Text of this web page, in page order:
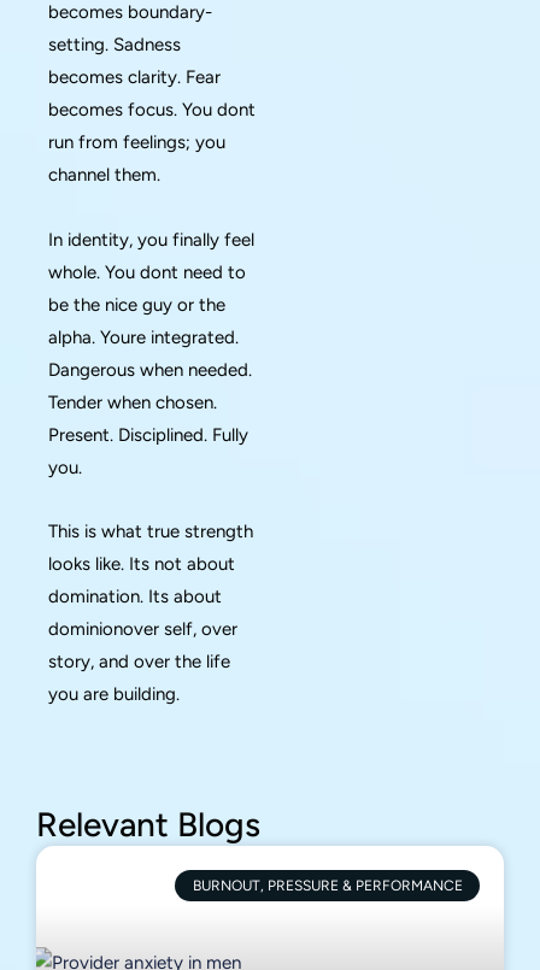
becomes boundary-
setting. Sadness
becomes clarity. Fear
becomes focus. You dont
run from feelings; you
channel them.
In identity, you finally feel
whole. You dont need to
be the nice guy or the
alpha. Youre integrated.
Dangerous when needed.
Tender when chosen.
Present. Disciplined. Fully
you.
This is what true strength
looks like. Its not about
domination. Its about
dominionover self, over
story, and over the life
you are building.
Relevant Blogs
BURNOUT, PRESSURE & PERFORMANCE